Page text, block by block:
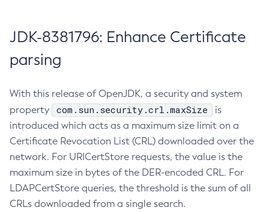
JDK-8381796: Enhance Certificate
parsing
With this release of OpenJDK, a security and system
property
com.sun.security.crl.maxSize
is
introduced which acts as a maximum size limit on a
Certificate Revocation List (CRL) downloaded over the
network. For URICertStore requests, the value is the
maximum size in bytes of the DER-encoded CRL. For
LDAPCertStore queries, the threshold is the sum of all
CRLs downloaded from a single search.